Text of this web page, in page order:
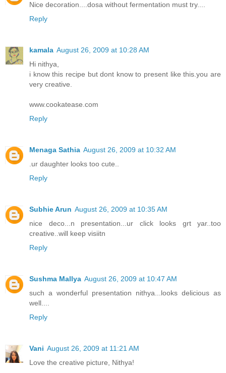
Nice decoration....dosa without fermentation must try....
Reply
kamala August 26, 2009 at 10:28 AM
Hi nithya,
i know this recipe but dont know to present like this.you are
very creative.
www.cookatease.com
Reply
Menaga Sathia August 26, 2009 at 10:32 AM
.ur daughter looks too cute..
Reply
Subhie Arun August 26, 2009 at 10:35 AM
nice deco...n presentation...ur click looks grt yar..too
creative..will keep visiitn
Reply
Sushma Mallya August 26, 2009 at 10:47 AM
such a wonderful presentation nithya...looks delicious as
well....
Reply
Vani August 26, 2009 at 11:21 AM
Love the creative picture, Nithya!